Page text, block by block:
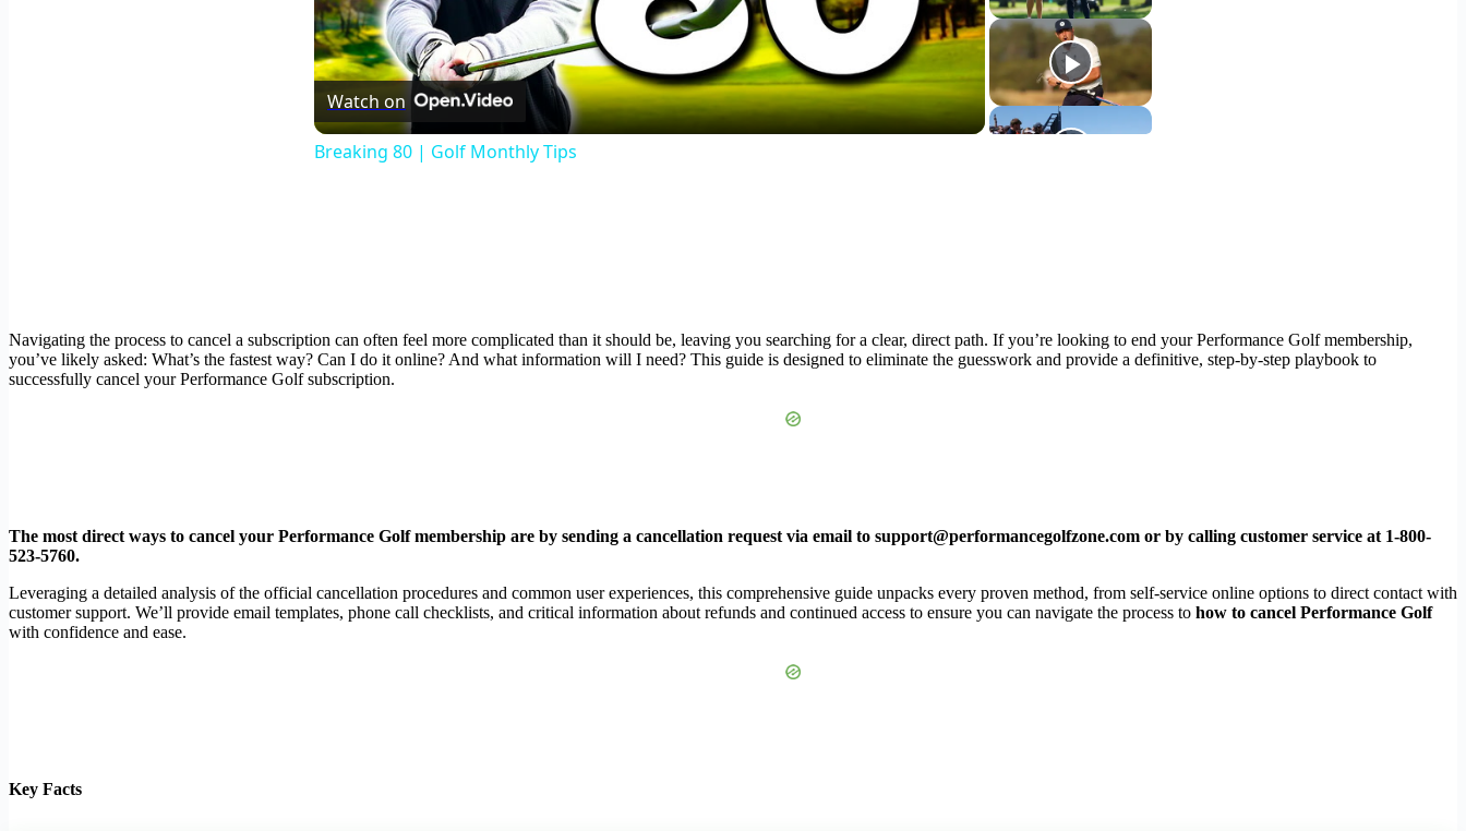
Video
Watch on
Breaking 80 | Golf Monthly Tips
Navigating the process to cancel a subscription can often feel more complicated than it should be, leaving you searching for a clear, direct path. If you’re looking to end your Performance Golf membership,
you’ve likely asked: What’s the fastest way? Can I do it online? And what information will I need? This guide is designed to eliminate the guesswork and provide a definitive, step-by-step playbook to
successfully cancel your Performance Golf subscription.
The most direct ways to cancel your Performance Golf membership are by sending a cancellation request via email to support@performancegolfzone.com or by calling customer service at 1-800-
523-5760.
Leveraging a detailed analysis of the official cancellation procedures and common user experiences, this comprehensive guide unpacks every proven method, from self-service online options to direct contact with
customer support. We’ll provide email templates, phone call checklists, and critical information about refunds and continued access to ensure you can navigate the process to how to cancel Performance Golf
with confidence and ease.
Key Facts